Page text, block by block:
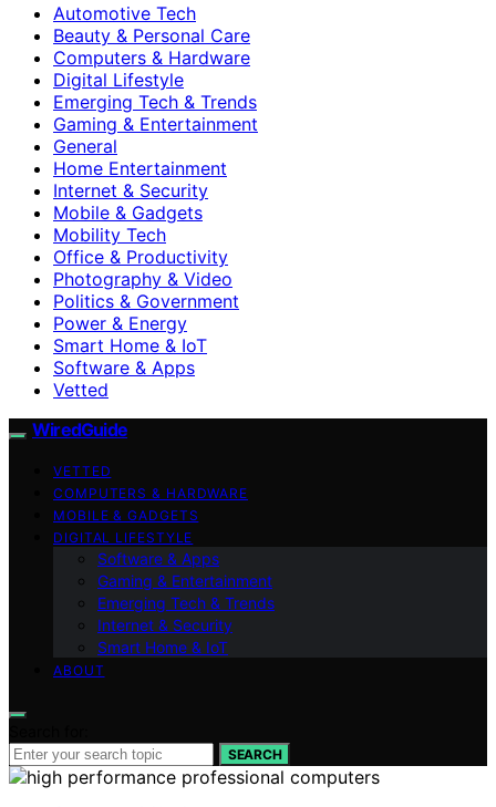
Automotive Tech
Beauty & Personal Care
Computers & Hardware
Digital Lifestyle
Emerging Tech & Trends
Gaming & Entertainment
General
Home Entertainment
Internet & Security
Mobile & Gadgets
Mobility Tech
Office & Productivity
Photography & Video
Politics & Government
Power & Energy
Smart Home & IoT
Software & Apps
Vetted
WiredGuide
VETTED
COMPUTERS & HARDWARE
MOBILE & GADGETS
DIGITAL LIFESTYLE
Software & Apps
Gaming & Entertainment
Emerging Tech & Trends
Internet & Security
Smart Home & IoT
ABOUT
SEARCH